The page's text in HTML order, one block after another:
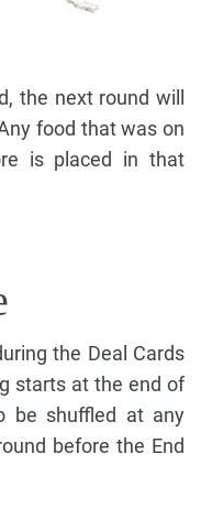
the next round will
food that was on
is placed in that
the Deal Cards
starts at the end of
be shuffled at any
before the End